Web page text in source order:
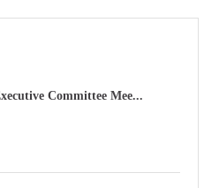
Committee Mee...